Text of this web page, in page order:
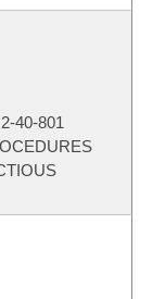
40-801